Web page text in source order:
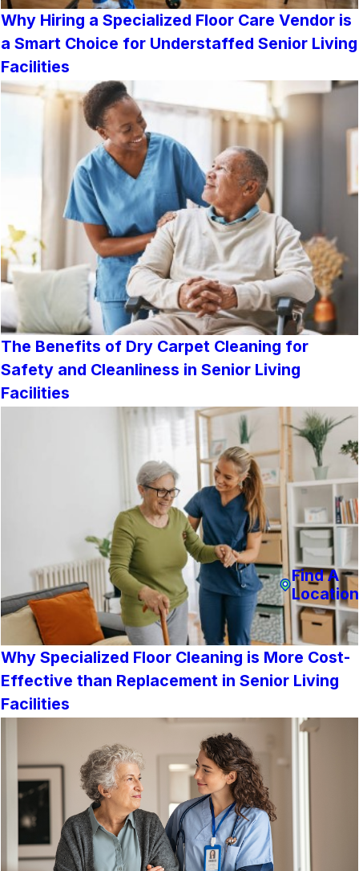
Why Hiring a Specialized Floor Care Vendor is
a Smart Choice for Understaffed Senior Living
Facilities
The Benefits of Dry Carpet Cleaning for
Safety and Cleanliness in Senior Living
Facilities
Why Specialized Floor Cleaning is More Cost-
Effective than Replacement in Senior Living
Facilities
Find A
Location